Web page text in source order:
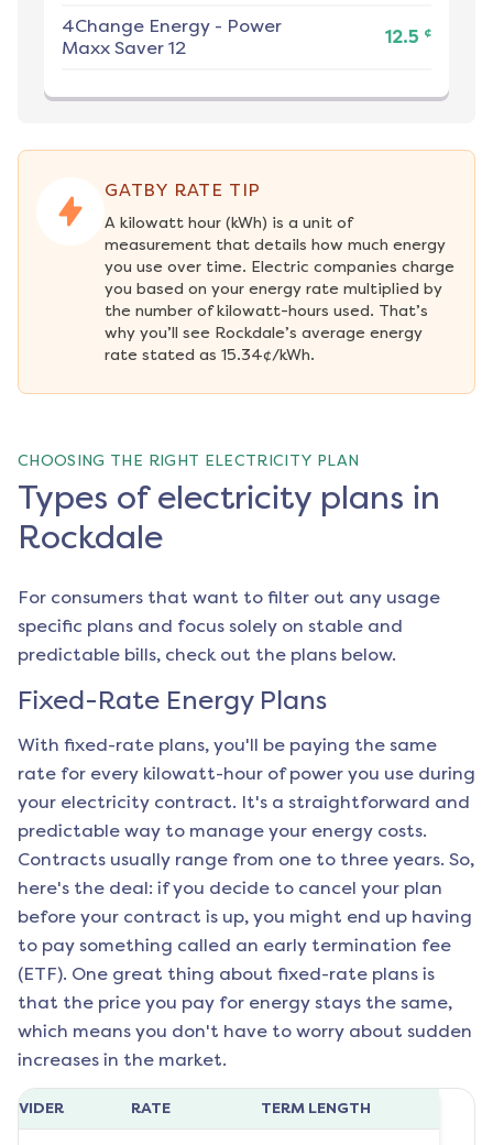
4Change Energy - Power
Maxx Saver 12
12.5 ¢
GATBY RATE TIP
A kilowatt hour (kWh) is a unit of
measurement that details how much energy
you use over time. Electric companies charge
you based on your energy rate multiplied by
the number of kilowatt-hours used. That’s
why you’ll see Rockdale’s average energy
rate stated as 15.34¢/kWh.
CHOOSING THE RIGHT ELECTRICITY PLAN
Types of electricity plans in
Rockdale
For consumers that want to filter out any usage
specific plans and focus solely on stable and
predictable bills, check out the plans below.
Fixed-Rate Energy Plans
With fixed-rate plans, you'll be paying the same
rate for every kilowatt-hour of power you use during
your electricity contract. It's a straightforward and
predictable way to manage your energy costs.
Contracts usually range from one to three years. So,
here's the deal: if you decide to cancel your plan
before your contract is up, you might end up having
to pay something called an early termination fee
(ETF). One great thing about fixed-rate plans is
that the price you pay for energy stays the same,
which means you don't have to worry about sudden
increases in the market.
RATE TERM LENGTH